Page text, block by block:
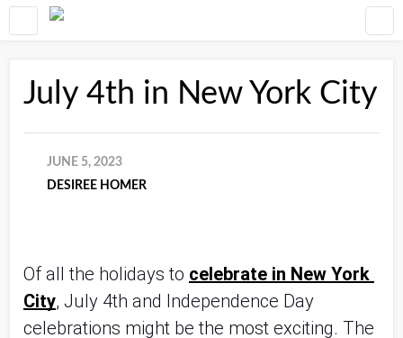
July 4th in New York City
JUNE 5, 2023
DESIREE HOMER
Of all the holidays to celebrate in New York
City, July 4th and Independence Day
celebrations might be the most exciting. The